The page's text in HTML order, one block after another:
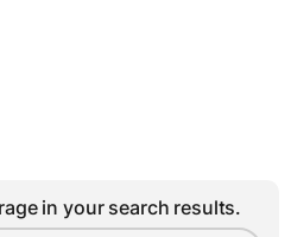
in your search results.